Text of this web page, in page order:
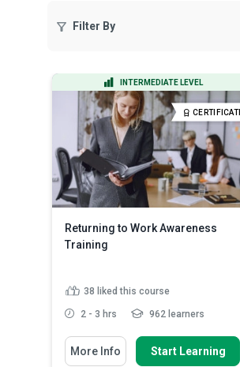
Filter By
INTERMEDIATE LEVEL
Returning to Work Awareness
Training
38 liked this course
2 - 3 hrs 962 learners
You Will Learn How To
Define the concept of a return to
More Info Start Learning